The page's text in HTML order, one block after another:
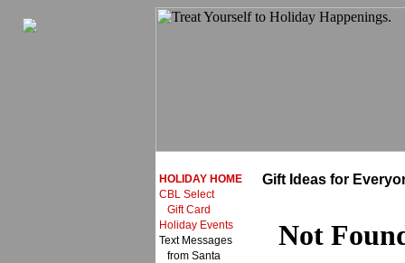
HOLIDAY HOME
CBL Select
Gift Card
Holiday Events
Text Messages
from Santa
Gift Ideas for